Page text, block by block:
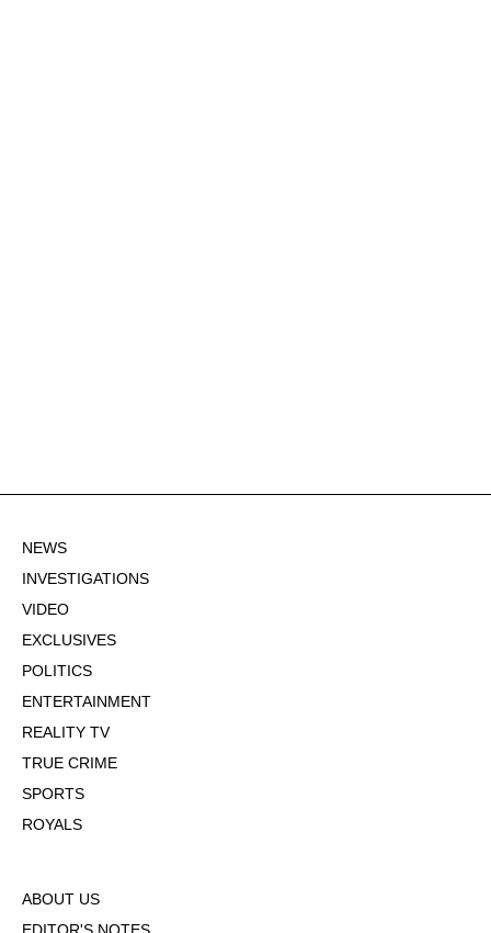
NEWS
INVESTIGATIONS
VIDEO
EXCLUSIVES
POLITICS
ENTERTAINMENT
REALITY TV
TRUE CRIME
SPORTS
ROYALS
ABOUT US